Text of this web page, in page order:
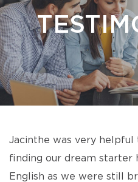
Jacinthe was very helpful
finding our dream starter
English as we were still